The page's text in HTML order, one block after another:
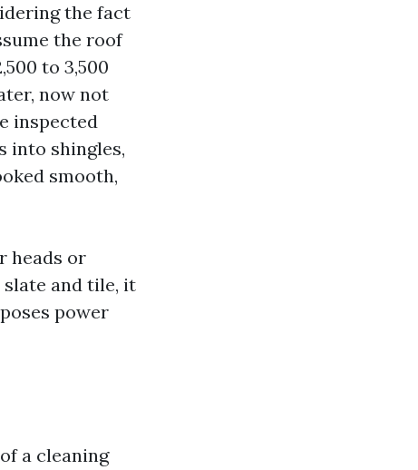
the fact
the roof
to 3,500
now not
inspected
into shingles,
smooth,
heads or
slate and tile, it
power
a cleaning